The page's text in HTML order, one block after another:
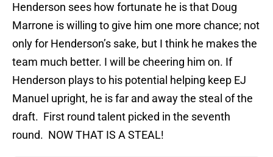
Henderson sees how fortunate he is that Doug
Marrone is willing to give him one more chance; not
only for Henderson’s sake, but I think he makes the
team much better. I will be cheering him on. If
Henderson plays to his potential helping keep EJ
Manuel upright, he is far and away the steal of the
draft. First round talent picked in the seventh
round. NOW THAT IS A STEAL!